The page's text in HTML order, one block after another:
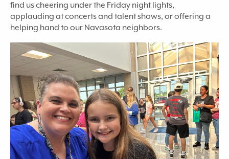
find us cheering under the Friday night lights,
applauding at concerts and talent shows, or offering a
helping hand to our Navasota neighbors.